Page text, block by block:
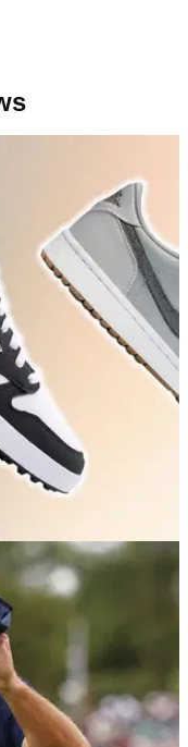
30/06/26
expert picks for
accepted norm out